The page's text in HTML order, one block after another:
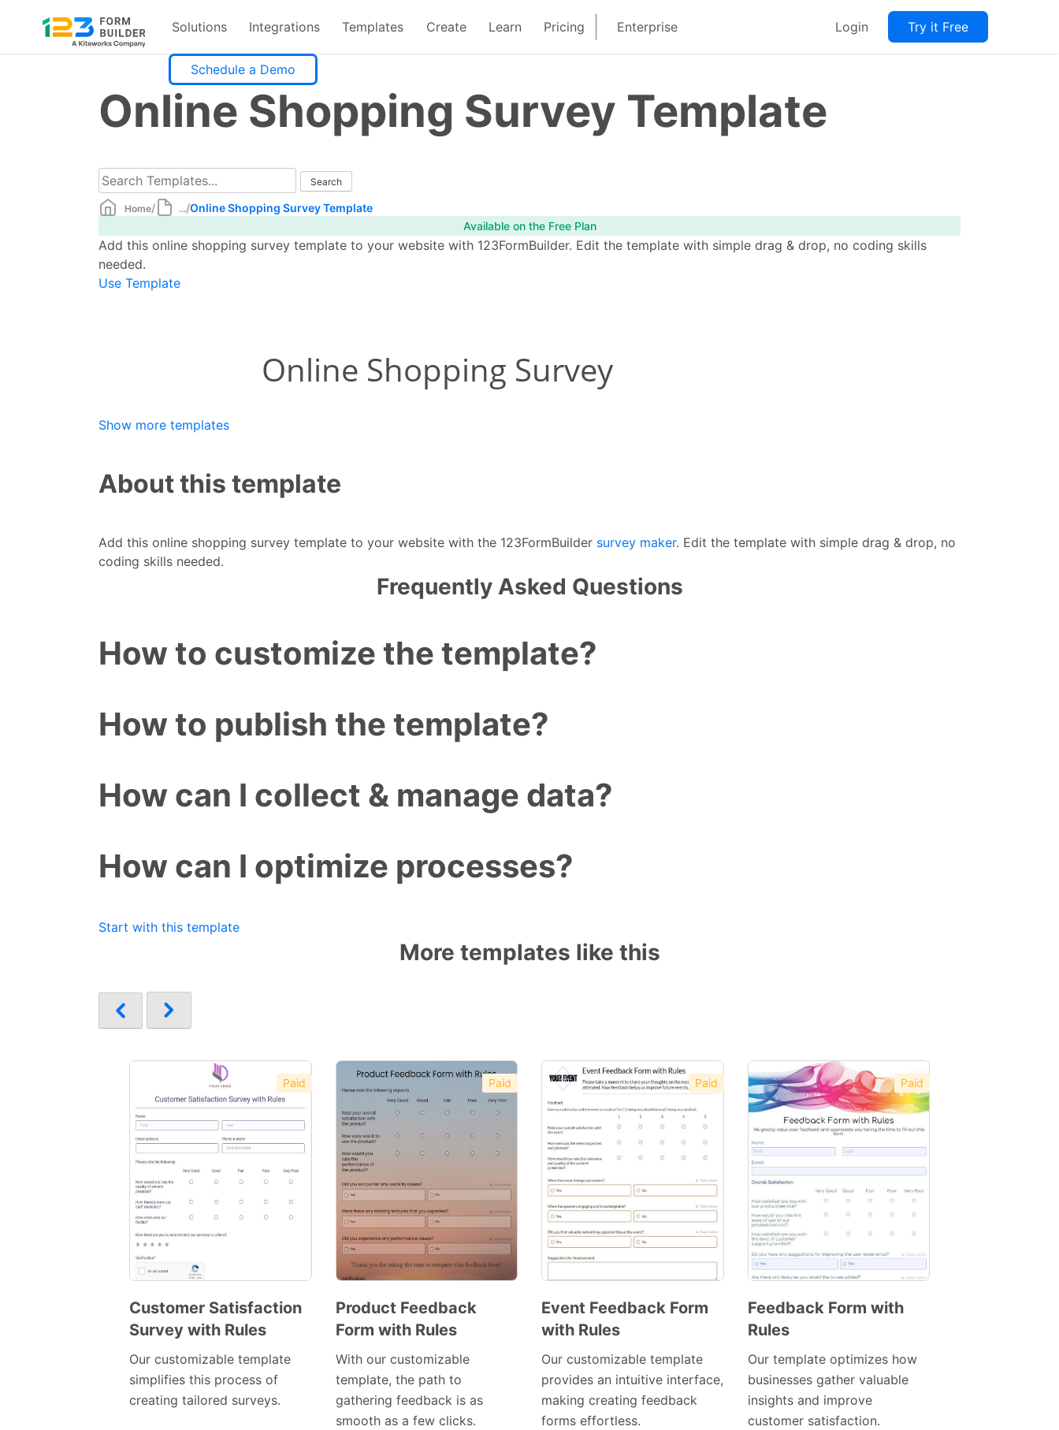
Solutions Integrations Templates Create Learn Pricing Enterprise Login Try it Free
Schedule a Demo
Online Shopping Survey Template
Home/ .../Online Shopping Survey Template
Available on the Free Plan
Add this online shopping survey template to your website with 123FormBuilder. Edit the template with simple drag & drop, no coding skills
needed.
Use Template
Show more templates
About this template
Add this online shopping survey template to your website with the 123FormBuilder survey maker. Edit the template with simple drag & drop, no
coding skills needed.
Frequently Asked Questions
How to customize the template?
How to publish the template?
How can I collect & manage data?
How can I optimize processes?
Start with this template
More templates like this
Paid
Preview
Customer Satisfaction
Survey with Rules
Our customizable template
simplifies this process of
creating tailored surveys.
Paid
Preview
Product Feedback
Form with Rules
With our customizable
template, the path to
gathering feedback is as
smooth as a few clicks.
Paid
Preview
Event Feedback Form
with Rules
Our customizable template
provides an intuitive interface,
making creating feedback
forms effortless.
Paid
Feedback Form with
Rules
Our template optimizes how
businesses gather valuable
insights and improve
customer satisfaction.